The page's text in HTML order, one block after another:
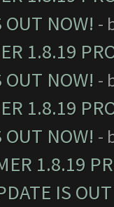
NOW! -
1.8.19
NOW! -
1.8.19
NOW! -
1.8.19
IS